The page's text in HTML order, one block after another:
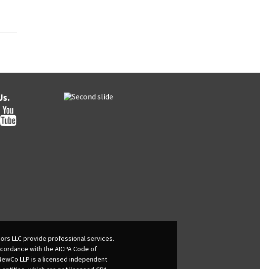
LLC provide professional services.
with the AICPA Code of
LLP is a licensed independent